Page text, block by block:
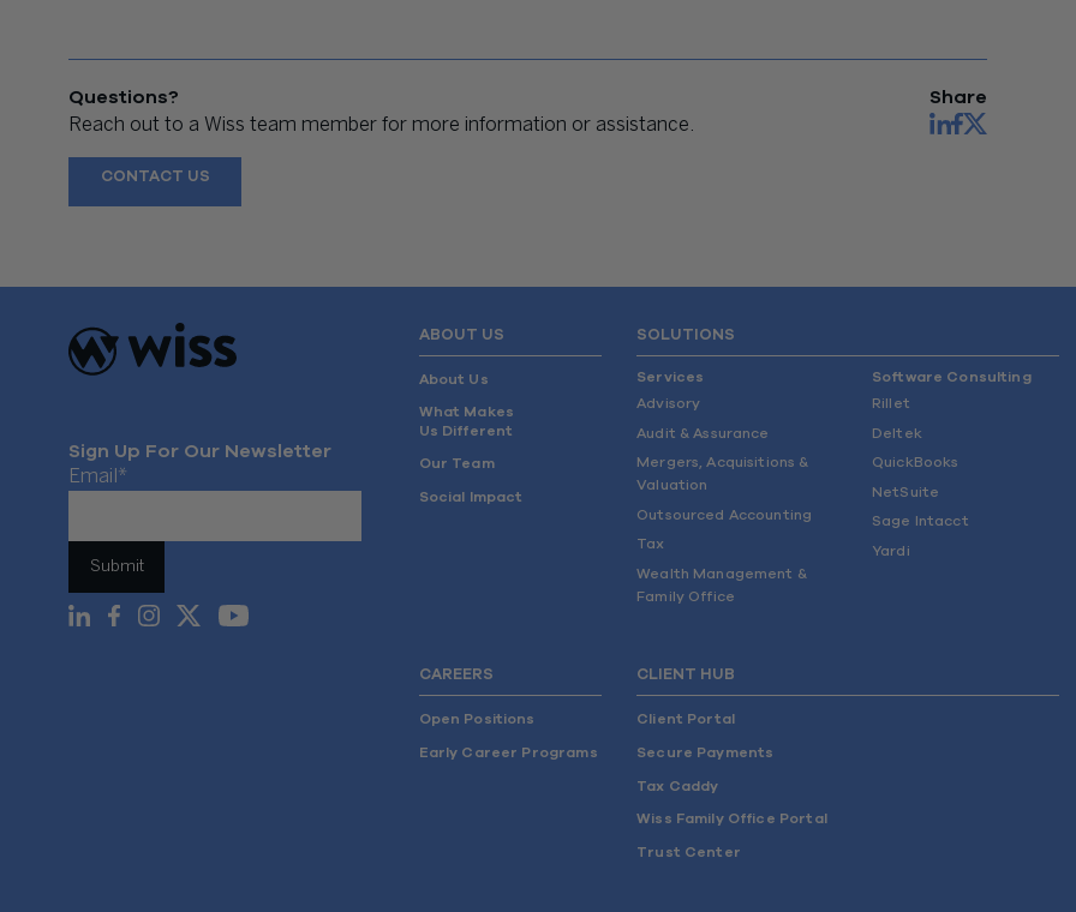
Questions?
Reach out to a Wiss team member for more information or assistance.
CONTACT US
Share
Sign Up For Our Newsletter
Email *
ABOUT US
About Us
What Makes
Us Different
Our Team
Social Impact
SOLUTIONS
Services
Advisory
Audit & Assurance
Mergers, Acquisitions &
Valuation
Outsourced Accounting
Tax
Wealth Management &
Family Office
Software Consulting
Rillet
Deltek
QuickBooks
NetSuite
Sage Intacct
Yardi
CAREERS
Open Positions
Early Career Programs
CLIENT HUB
Client Portal
Secure Payments
Tax Caddy
Wiss Family Office Portal
Trust Center